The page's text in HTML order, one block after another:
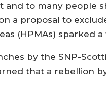
and to many people
a proposal to
(HPMAs) sparked a
by the SNP-
that a rebellion